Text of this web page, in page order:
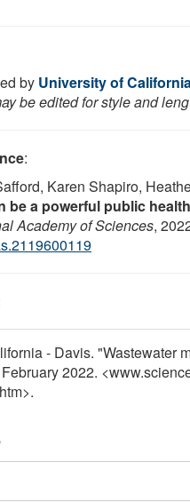
by University of
be edited for style and
:
Karen Shapiro,
be a powerful public
Academy of Sciences,
- Davis. "Wastewater
2022.